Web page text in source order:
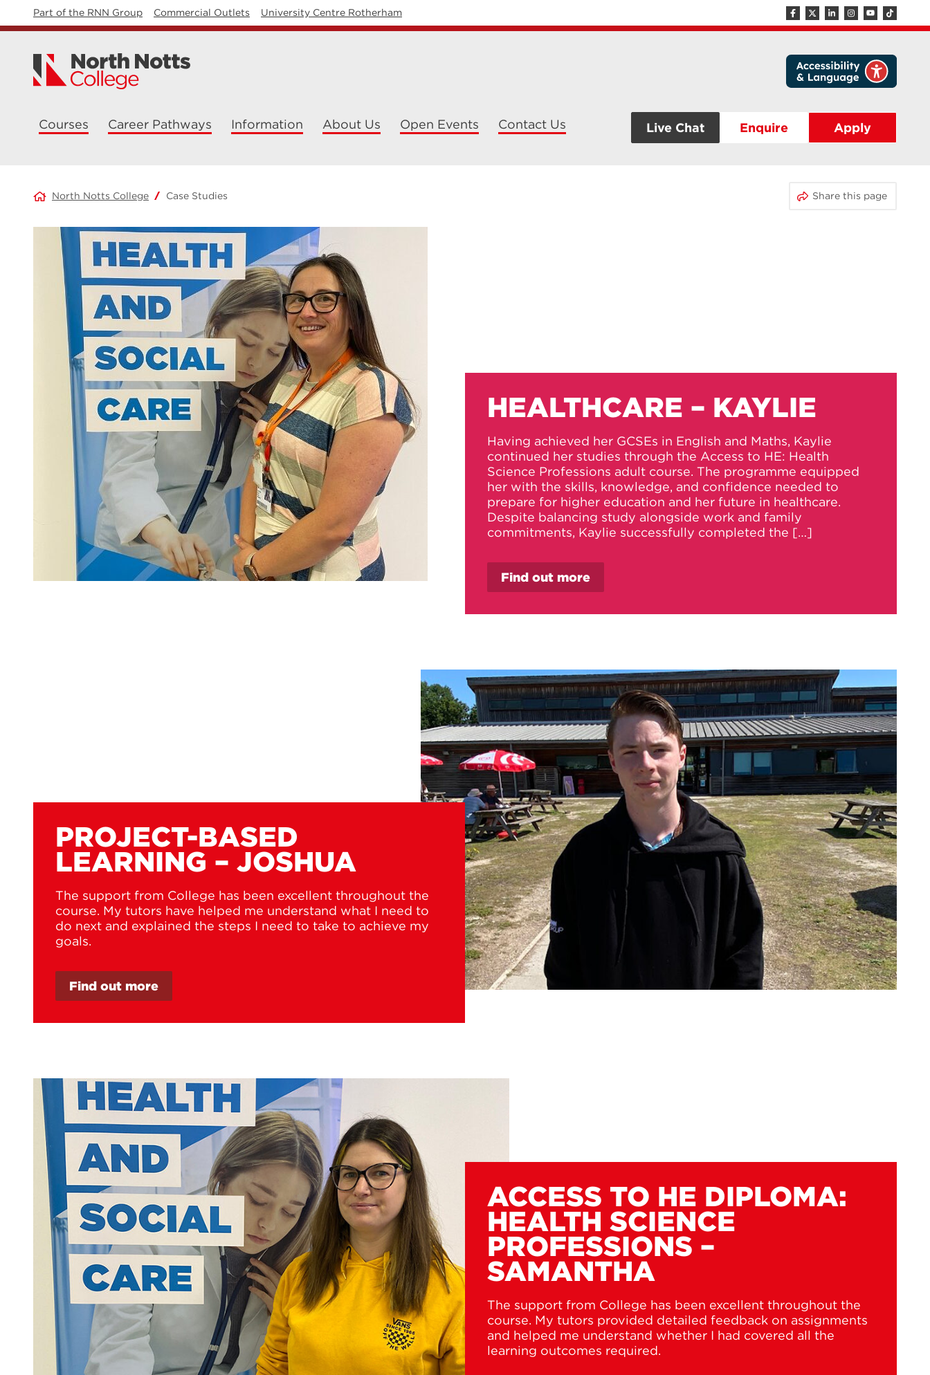
Part of the RNN Group Commercial Outlets University Centre Rotherham
Courses Career Pathways Information About Us Open Events Contact Us Live Chat Enquire Apply
North Notts College Case Studies Share this page
HEALTHCARE – KAYLIE
Having achieved her GCSEs in English and Maths, Kaylie
continued her studies through the Access to HE: Health
Science Professions adult course. The programme equipped
her with the skills, knowledge, and confidence needed to
prepare for higher education and her future in healthcare.
Despite balancing study alongside work and family
commitments, Kaylie successfully completed the […]
Find out more
PROJECT-BASED
LEARNING – JOSHUA
The support from College has been excellent throughout the
course. My tutors have helped me understand what I need to
do next and explained the steps I need to take to achieve my
goals.
Find out more
ACCESS TO HE DIPLOMA:
HEALTH SCIENCE
PROFESSIONS –
SAMANTHA
The support from College has been excellent throughout the
course. My tutors provided detailed feedback on assignments
and helped me understand whether I had covered all the
learning outcomes required.